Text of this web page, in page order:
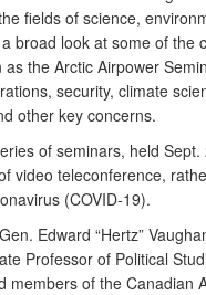
fields of science,
broad look at some of the
as the Arctic Airpower
security, climate
other key concerns.
of seminars, held
video teleconference,
(COVID-19).
Edward “Hertz”
Professor of Political
members of the Canadian